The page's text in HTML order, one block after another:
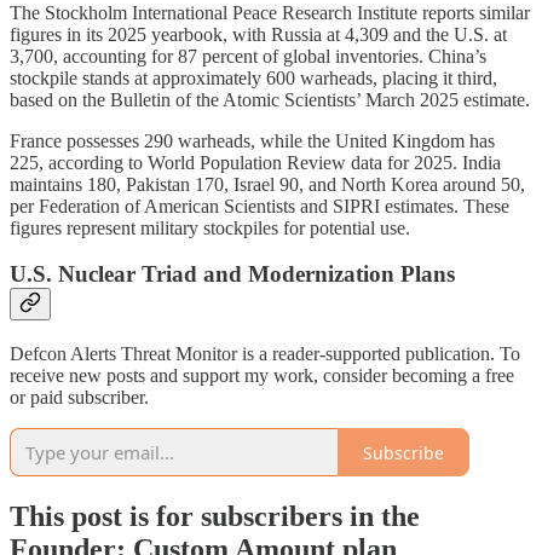
The Stockholm International Peace Research Institute reports similar
figures in its 2025 yearbook, with Russia at 4,309 and the U.S. at
3,700, accounting for 87 percent of global inventories. China’s
stockpile stands at approximately 600 warheads, placing it third,
based on the Bulletin of the Atomic Scientists’ March 2025 estimate.
France possesses 290 warheads, while the United Kingdom has
225, according to World Population Review data for 2025. India
maintains 180, Pakistan 170, Israel 90, and North Korea around 50,
per Federation of American Scientists and SIPRI estimates. These
figures represent military stockpiles for potential use.
U.S. Nuclear Triad and Modernization Plans
Defcon Alerts Threat Monitor is a reader-supported publication. To
receive new posts and support my work, consider becoming a free
or paid subscriber.
Subscribe
This post is for subscribers in the